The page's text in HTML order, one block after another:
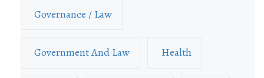
Governance / Law
Government And Law Health